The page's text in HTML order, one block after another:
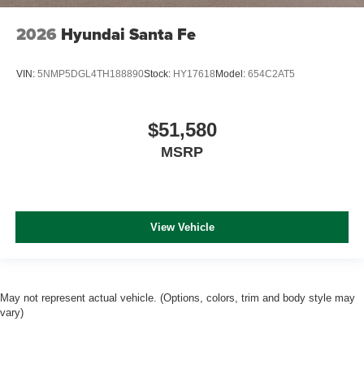
2026 Hyundai Santa Fe
VIN: 5NMP5DGL4TH188890Stock: HY17618 Model: 654C2AT5
$51,580
MSRP
View Vehicle
May not represent actual vehicle. (Options, colors, trim and body style may
vary)